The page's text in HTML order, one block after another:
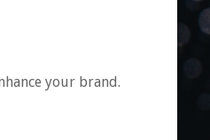
your brand.